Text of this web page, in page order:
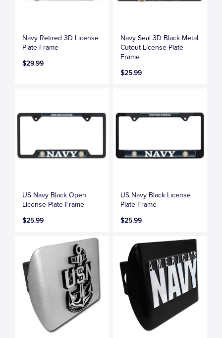
Navy Retired 3D License
Plate Frame
$29.99
Navy Seal 3D Black Metal
Cutout License Plate
Frame
$25.99
US Navy Black Open
License Plate Frame
$25.99
US Navy Black License
Plate Frame
$25.99